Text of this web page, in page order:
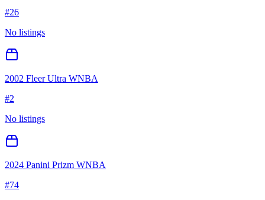
#26
No listings
2002 Fleer Ultra WNBA
#2
No listings
2024 Panini Prizm WNBA
#74